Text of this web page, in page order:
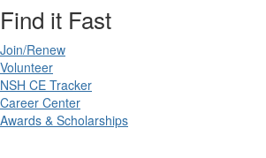
Find it Fast
Join/Renew
Volunteer
NSH CE Tracker
Career Center
Awards & Scholarships